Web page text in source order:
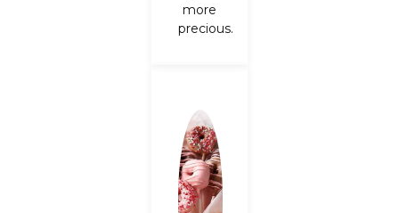
more
precious.